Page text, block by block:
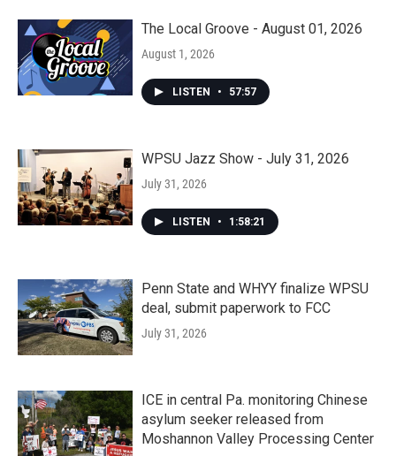
The Local Groove - August 01, 2026
August 1, 2026
LISTEN • 57:57
WPSU Jazz Show - July 31, 2026
July 31, 2026
LISTEN • 1:58:21
Penn State and WHYY finalize WPSU
deal, submit paperwork to FCC
July 31, 2026
ICE in central Pa. monitoring Chinese
asylum seeker released from
Moshannon Valley Processing Center